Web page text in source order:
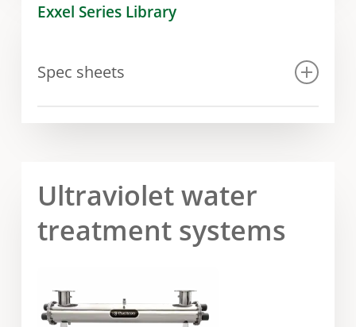
Exxel Series Library
Spec sheets
Ultraviolet water
treatment systems